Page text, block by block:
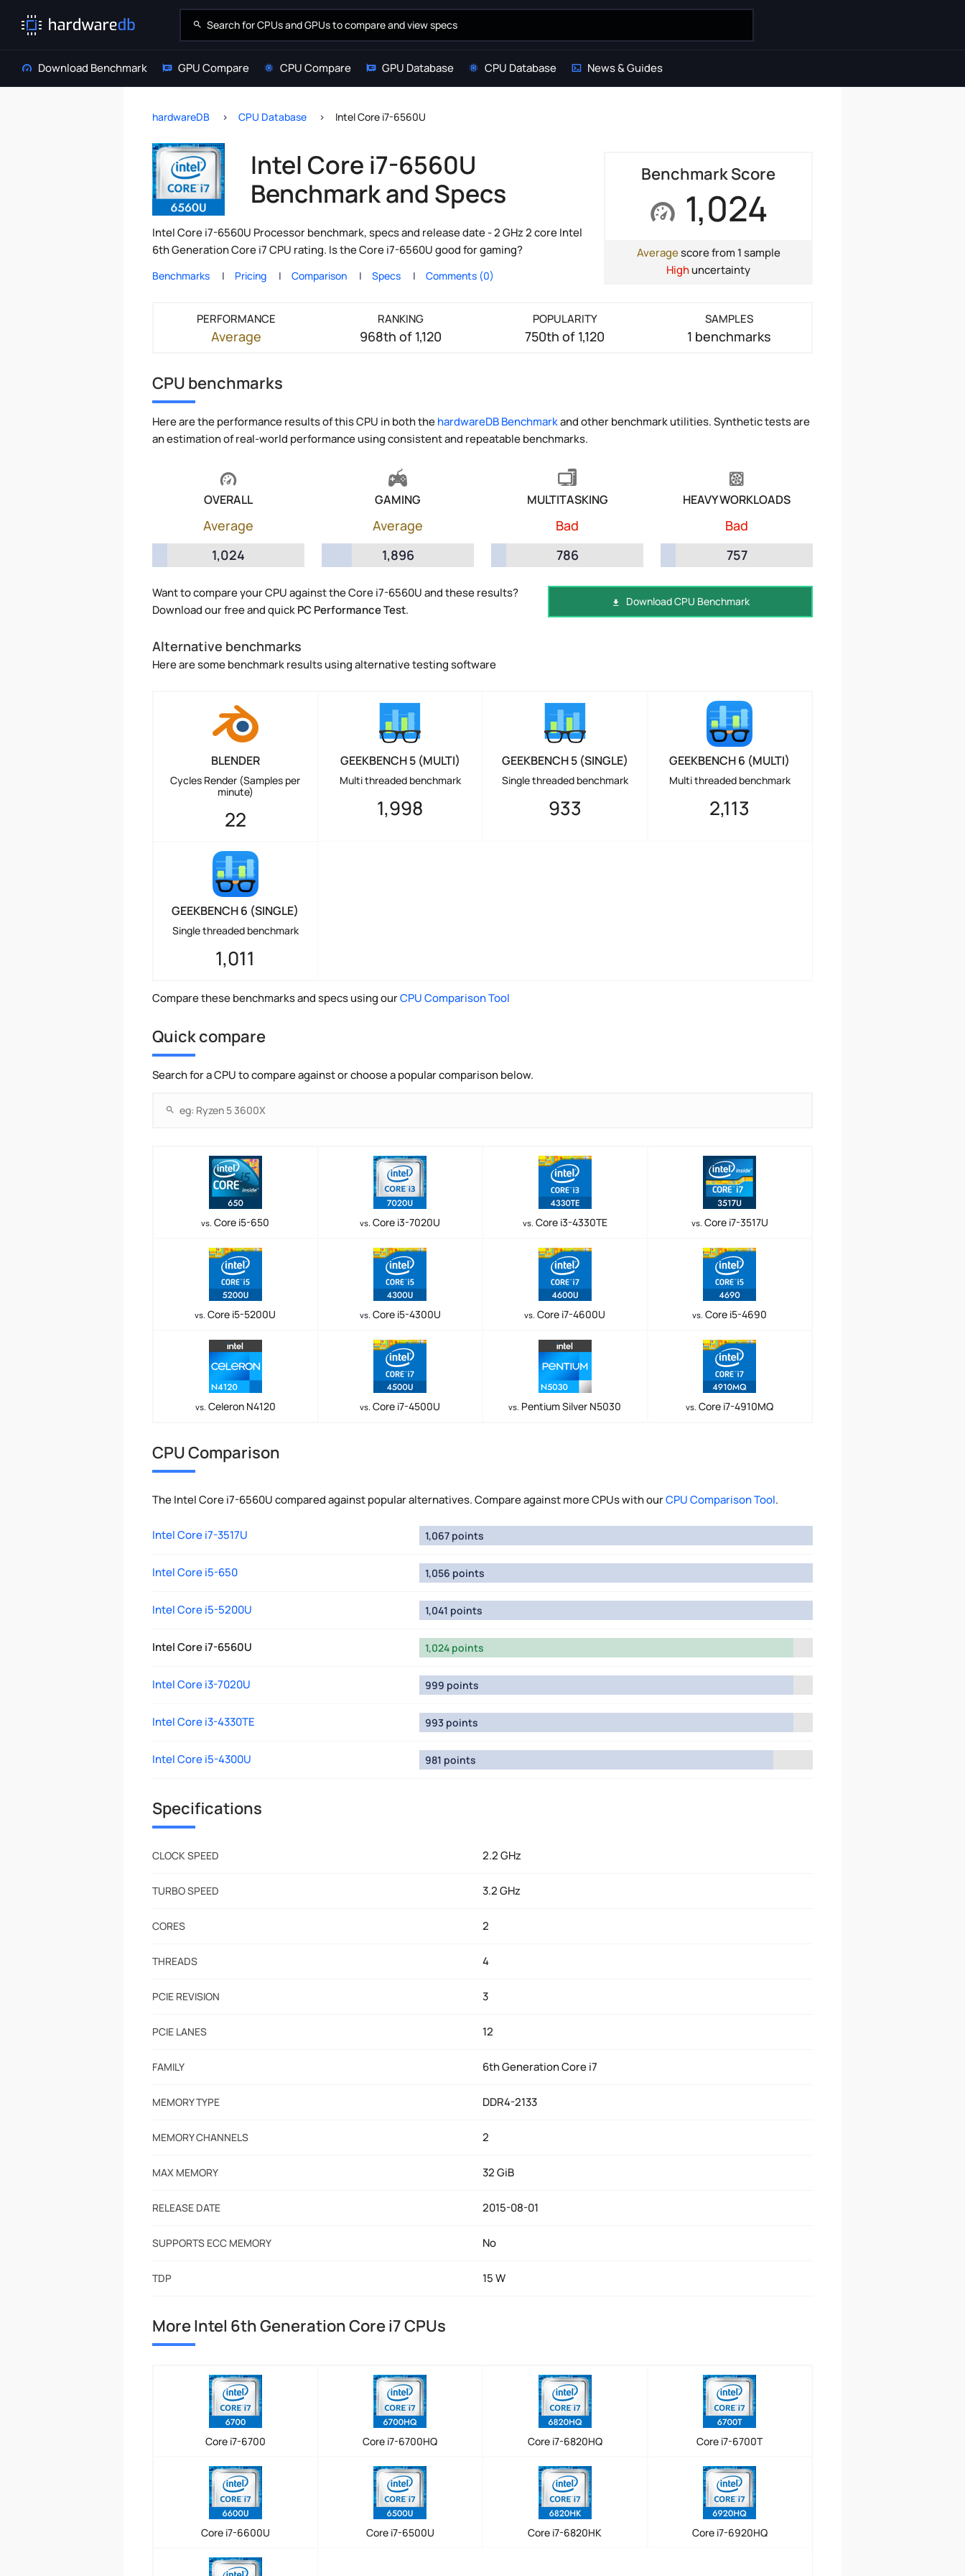
Download Benchmark GPU Compare CPU Compare GPU Database CPU Database News & Guides
hardwareDB CPU Database Intel Core i7-6560U
Intel Core i7-6560U
Benchmark and Specs
Intel Core i7-6560U Processor benchmark, specs and release date - 2 GHz 2 core Intel
6th Generation Core i7 CPU rating. Is the Core i7-6560U good for gaming?
Benchmarks Pricing Comparison Specs Comments (0)
Benchmark Score
1,024
Averagescore from 1 sample
Highuncertainty
PERFORMANCE
Average
RANKING
968th of 1,120
POPULARITY
750th of 1,120
SAMPLES
1 benchmarks
CPU benchmarks
Here are the performance results of this CPU in both thehardwareDB Benchmarkand other benchmark utilities. Synthetic tests are
an estimation of real-world performance using consistent and repeatable benchmarks.
OVERALL
Average
1,024
GAMING
Average
1,896
MULTITASKING
Bad
786
HEAVY WORKLOADS
Bad
757
Want to compare your CPU against the Core i7-6560U and these results?
Download our free and quickPC Performance Test.
Download CPU Benchmark
Alternative benchmarks
Here are some benchmark results using alternative testing software
BLENDER
Cycles Render (Samples per
minute)
22
GEEKBENCH 5 (MULTI)
Multi threaded benchmark
1,998
GEEKBENCH 5 (SINGLE)
Single threaded benchmark
933
GEEKBENCH 6 (MULTI)
Multi threaded benchmark
2,113
GEEKBENCH 6 (SINGLE)
Single threaded benchmark
1,011
Compare these benchmarks and specs using ourCPU Comparison Tool
Quick compare
Search for a CPU to compare against or choose a popular comparison below.
vs. Core i5-650 vs. Core i3-7020U vs. Core i3-4330TE vs. Core i7-3517U
vs. Core i5-5200U vs. Core i5-4300U vs. Core i7-4600U vs. Core i5-4690
vs. Celeron N4120 vs. Core i7-4500U vs. Pentium Silver N5030 vs. Core i7-4910MQ
CPU Comparison
The Intel Core i7-6560U compared against popular alternatives. Compare against more CPUs with ourCPU Comparison Tool.
Intel Core i7-3517U 1,067 points
Intel Core i5-650 1,056 points
Intel Core i5-5200U 1,041 points
Intel Core i7-6560U 1,024 points
Intel Core i3-7020U 999 points
Intel Core i3-4330TE 993 points
Intel Core i5-4300U 981 points
Specifications
CLOCK SPEED 2.2 GHz
TURBO SPEED 3.2 GHz
CORES 2
THREADS 4
PCIE REVISION 3
PCIE LANES 12
FAMILY 6th Generation Core i7
MEMORY TYPE DDR4-2133
MEMORY CHANNELS 2
MAX MEMORY 32 GiB
RELEASE DATE 2015-08-01
SUPPORTS ECC MEMORY No
TDP 15 W
More Intel 6th Generation Core i7 CPUs
Core i7-6700 Core i7-6700HQ Core i7-6820HQ Core i7-6700T
Core i7-6600U Core i7-6500U Core i7-6820HK Core i7-6920HQ